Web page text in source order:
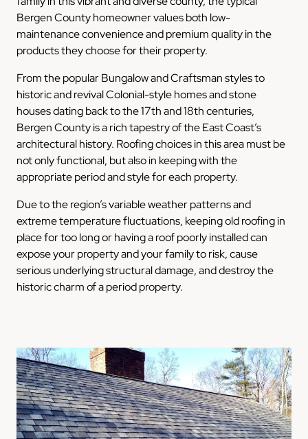
Bergen County homeowner values both low-
maintenance convenience and premium quality in the
products they choose for their property.
From the popular Bungalow and Craftsman styles to
historic and revival Colonial-style homes and stone
houses dating back to the 17th and 18th centuries,
Bergen County is a rich tapestry of the East Coast’s
architectural history. Roofing choices in this area must be
not only functional, but also in keeping with the
appropriate period and style for each property.
Due to the region’s variable weather patterns and
extreme temperature fluctuations, keeping old roofing in
place for too long or having a roof poorly installed can
expose your property and your family to risk, cause
serious underlying structural damage, and destroy the
historic charm of a period property.